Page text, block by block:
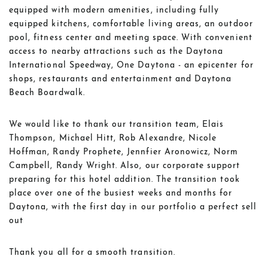
equipped with modern amenities, including fully
equipped kitchens, comfortable living areas, an outdoor
pool, fitness center and meeting space. With convenient
access to nearby attractions such as the Daytona
International Speedway, One Daytona - an epicenter for
shops, restaurants and entertainment and Daytona
Beach Boardwalk.
We would like to thank our transition team, Elais
Thompson, Michael Hitt, Rob Alexandre, Nicole
Hoffman, Randy Prophete, Jennfier Aronowicz, Norm
Campbell, Randy Wright. Also, our corporate support
preparing for this hotel addition. The transition took
place over one of the busiest weeks and months for
Daytona, with the first day in our portfolio a perfect sell
out
Thank you all for a smooth transition.